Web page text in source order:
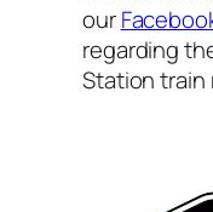
our
regarding
Station train